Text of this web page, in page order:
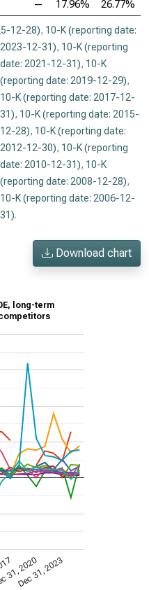
— 17.96% 26.77%
12-28), 10-K (reporting date:
12-31), 10-K (reporting
2021-12-31), 10-K
date: 2019-12-29),
10-K (reporting date: 2017-12-
, 10-K (reporting date: 2015-
28), 10-K (reporting date:
12-30), 10-K (reporting
2010-12-31), 10-K
date: 2008-12-28),
10-K (reporting date: 2006-12-
.
Download chart
long-term
31, 2020
Dec 31, 2023